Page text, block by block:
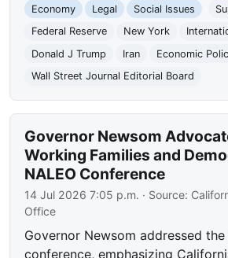
Economy
Legal Social Issues
Federal Reserve
New York
Donald J Trump
Iran
Economic
Wall Street Journal Editorial Board
Governor Newsom
Working Families and
NALEO Conference
14 Jul 2026 7:05 p.m. · Source:
Office
Governor Newsom addressed the
conference, emphasizing